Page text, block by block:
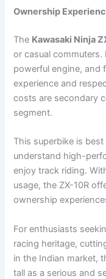
Ownership
The Kawasaki Ninja
or casual
powerful engine, and
experience and
costs are secondary
segment.
This superbike is
understand high-
enjoy track riding.
usage, the ZX-10R
ownership
For enthusiasts
racing heritage,
in the Indian market,
tall as a serious and